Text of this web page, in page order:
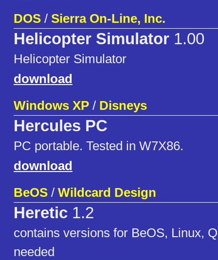
DOS / Sierra On-Line, Inc.
Helicopter Simulator 1.00
Helicopter Simulator
download
Windows XP / Disneys
Hercules PC
PC portable. Tested in W7X86.
download
BeOS / Wildcard Design
Heretic 1.2
contains versions for BeOS, Linux,
needed